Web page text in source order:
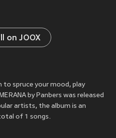
on JOOX
to spruce your mood, play
by Panbers was released
artists, the album is an
of 1 songs.